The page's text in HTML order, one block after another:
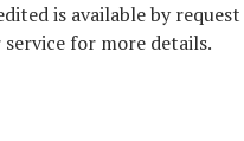
is available by
for more details.